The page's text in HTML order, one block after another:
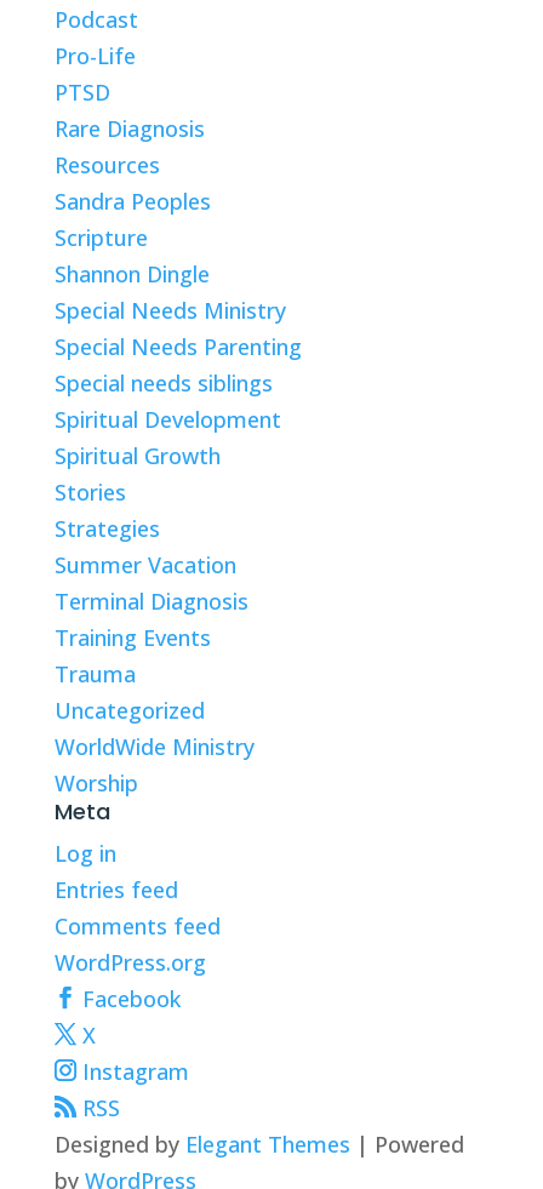
Podcast
Pro-Life
PTSD
Rare Diagnosis
Resources
Sandra Peoples
Scripture
Shannon Dingle
Special Needs Ministry
Special Needs Parenting
Special needs siblings
Spiritual Development
Spiritual Growth
Stories
Strategies
Summer Vacation
Terminal Diagnosis
Training Events
Trauma
Uncategorized
WorldWide Ministry
Worship
Meta
Log in
Entries feed
Comments feed
WordPress.org
Facebook
X
Instagram
RSS
Designed by Elegant Themes | Powered
by WordPress